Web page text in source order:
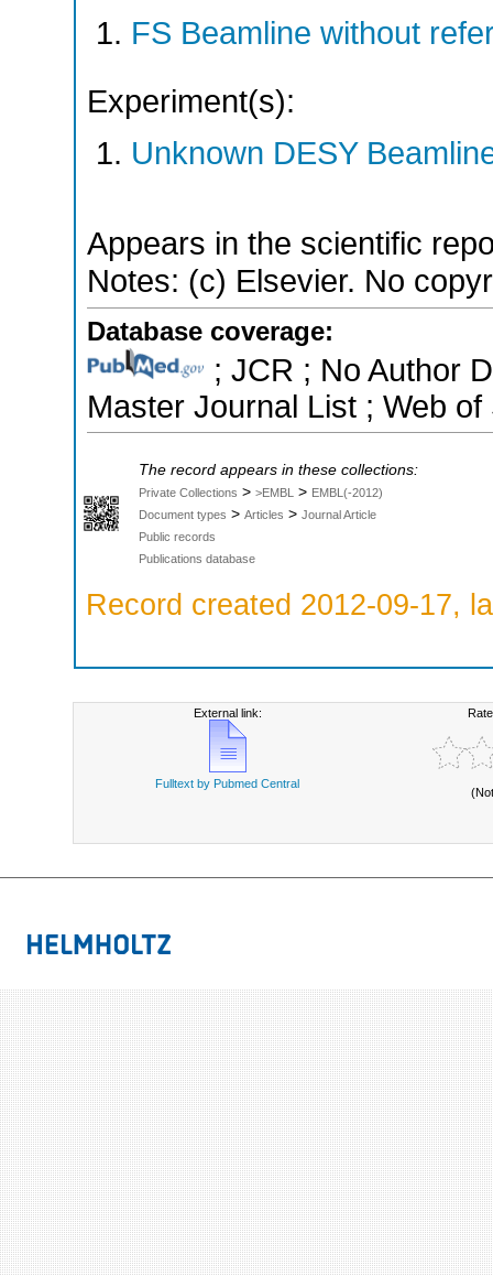
FS Beamline without
Experiment(s):
Unknown DESY
Appears in the scientific
Notes: (c) Elsevier. No
Database coverage:
; JCR ; No Author
Master Journal List ; Web
The record appears in these collections:
Private Collections > >EMBL > EMBL(-2012)
Document types > Articles > Journal Article
Public records
Publications database
Record created 2012-09-17,
External link:
Fulltext by Pubmed Central